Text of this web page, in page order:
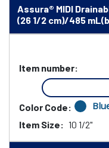
Assura® MIDI
(26 1/2 cm)/485
Item number:
Color Code:
Item Size: 10 1/2"